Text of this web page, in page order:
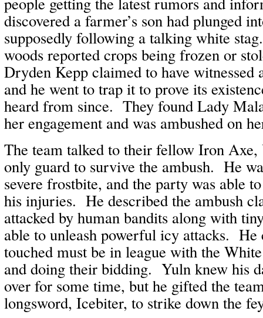
discovered a farmer’s son had plunged
supposedly following a talking white
woods reported crops being frozen or
Dryden Kepp claimed to have witnessed
and he went to trap it to prove its
heard from since. They found Lady
her engagement and was ambushed on
The team talked to their fellow Iron Axe,
only guard to survive the ambush. He
severe frostbite, and the party was able
his injuries. He described the ambush
attacked by human bandits along with
able to unleash powerful icy attacks.
touched must be in league with the
and doing their bidding. Yuln knew his
over for some time, but he gifted the
longsword, Icebiter, to strike down the